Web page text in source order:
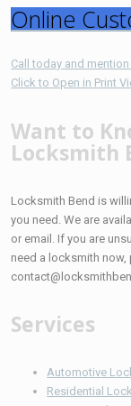
Online
Call today and
Click to Open in Print
Want to
Locksmith
Locksmith Bend is
you need. We are
or email. If you are
need a locksmith
Services
Automotive
Residential